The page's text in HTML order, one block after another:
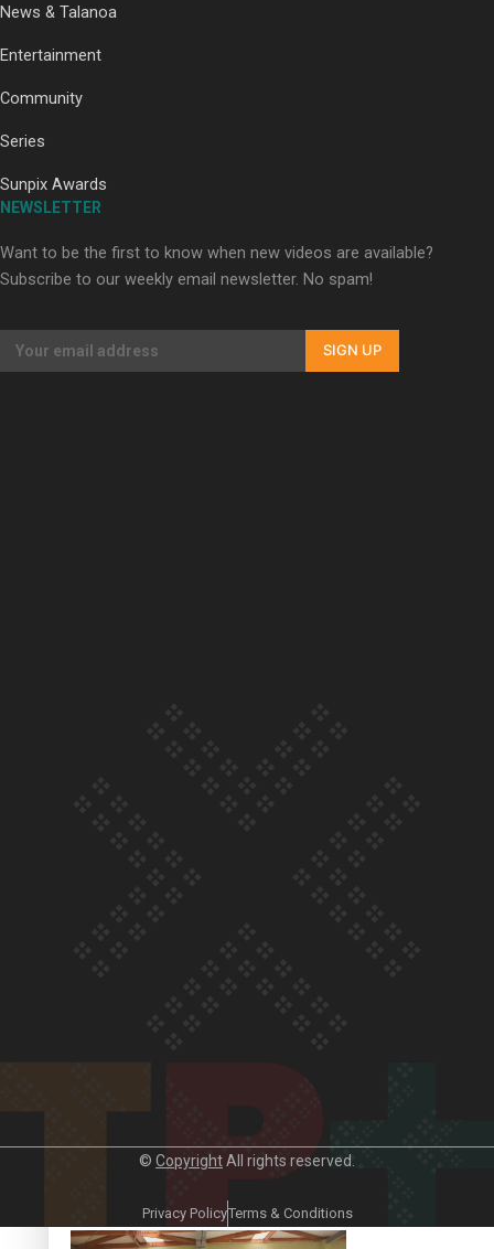
Girmitya: The story of an indentured labourer sent to Fiji
News & Talanoa
Entertainment
Community
Series
Sunpix Awards
NEWSLETTER
Want to be the first to know when new videos are available?
Subscribe to our weekly email newsletter. No spam!
SIGN UP
© CopyrightAll rights reserved.
Privacy PolicyTerms & Conditions